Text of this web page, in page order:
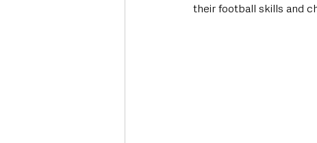
their football skills and